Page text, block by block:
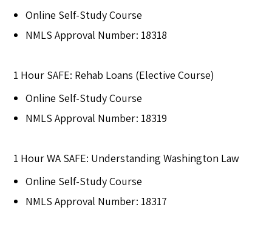
Online Self-Study Course
NMLS Approval Number: 18318
1 Hour SAFE: Rehab Loans (Elective Course)
Online Self-Study Course
NMLS Approval Number: 18319
1 Hour WA SAFE: Understanding Washington Law
Online Self-Study Course
NMLS Approval Number: 18317